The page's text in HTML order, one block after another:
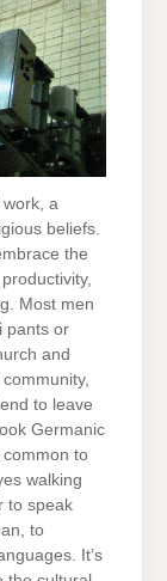
a
beliefs.
the
Most men
pants or
and
to leave
Germanic
to
walking
to speak
to
It’s